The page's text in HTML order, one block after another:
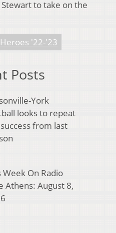
to take on the
'22-'23
Posts
York
looks to repeat
from last
Week On Radio
Athens: August 8,